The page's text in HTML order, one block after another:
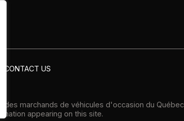
CONTACT US
des marchands de véhicules d'occasion du Québec
appearing on this site.